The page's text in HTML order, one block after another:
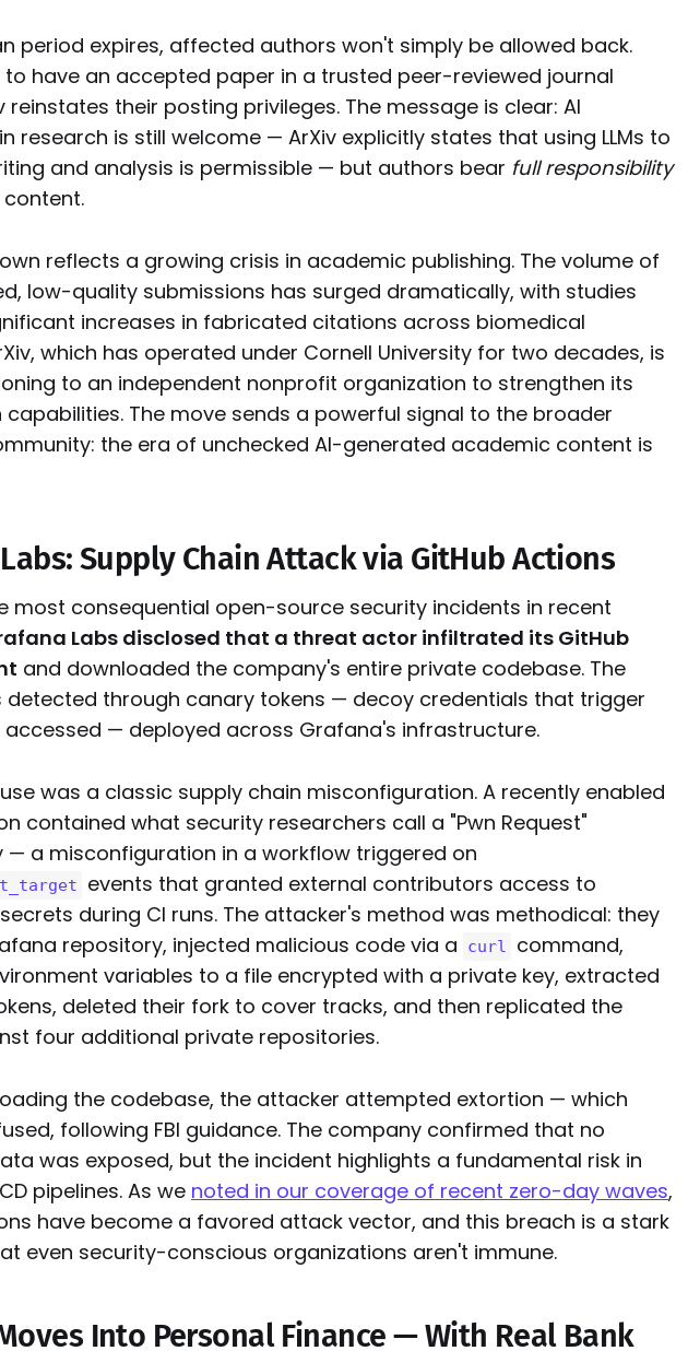
period expires, affected authors won't simply be allowed back.
to have an accepted paper in a trusted peer-reviewed journal
reinstates their posting privileges. The message is clear: AI
research is still welcome — ArXiv explicitly states that using LLMs to
and analysis is permissible — but authors bear full responsibility
reflects a growing crisis in academic publishing. The volume of
low-quality submissions has surged dramatically, with studies
increases in fabricated citations across biomedical
which has operated under Cornell University for two decades, is
to an independent nonprofit organization to strengthen its
The move sends a powerful signal to the broader
the era of unchecked AI-generated academic content is
Supply Chain Attack via GitHub Actions
most consequential open-source security incidents in recent
Labs disclosed that a threat actor infiltrated its GitHub
and downloaded the company's entire private codebase. The
detected through canary tokens — decoy credentials that trigger
accessed — deployed across Grafana's infrastructure.
was a classic supply chain misconfiguration. A recently enabled
contained what security researchers call a "Pwn Request"
— a misconfiguration in a workflow triggered on
events that granted external contributors access to
during CI runs. The attacker's method was methodical: they
repository, injected malicious code via a
curl
command,
variables to a file encrypted with a private key, extracted
deleted their fork to cover tracks, and then replicated the
four additional private repositories.
the codebase, the attacker attempted extortion — which
following FBI guidance. The company confirmed that no
was exposed, but the incident highlights a fundamental risk in
pipelines. As we noted in our coverage of recent zero-day waves,
have become a favored attack vector, and this breach is a stark
even security-conscious organizations aren't immune.
Into Personal Finance — With Real Bank